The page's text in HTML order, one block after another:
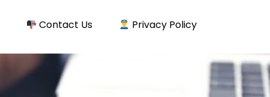
Contact Us Privacy Policy